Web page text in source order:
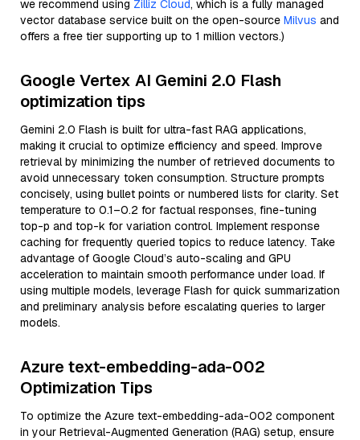
we recommend using Zilliz Cloud, which is a fully managed
vector database service built on the open-source Milvus and
offers a free tier supporting up to 1 million vectors.)
Google Vertex AI Gemini 2.0 Flash
optimization tips
Gemini 2.0 Flash is built for ultra-fast RAG applications,
making it crucial to optimize efficiency and speed. Improve
retrieval by minimizing the number of retrieved documents to
avoid unnecessary token consumption. Structure prompts
concisely, using bullet points or numbered lists for clarity. Set
temperature to 0.1–0.2 for factual responses, fine-tuning
top-p and top-k for variation control. Implement response
caching for frequently queried topics to reduce latency. Take
advantage of Google Cloud’s auto-scaling and GPU
acceleration to maintain smooth performance under load. If
using multiple models, leverage Flash for quick summarization
and preliminary analysis before escalating queries to larger
models.
Azure text-embedding-ada-002
Optimization Tips
To optimize the Azure text-embedding-ada-002 component
in your Retrieval-Augmented Generation (RAG) setup, ensure